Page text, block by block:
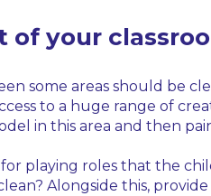
of your
some areas should be
to a huge range of
in this area and then
for playing roles that the
Alongside this,